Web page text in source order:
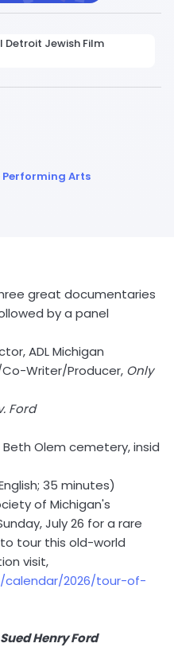
Detroit Jewish Film
Performing Arts
great documentaries
by a panel
ADL Michigan
Writer/Producer, Only
Ford
Olem cemetery, insid
35 minutes)
of Michigan's
July 26 for a rare
tour this old-world
visit,
calendar/2026/tour-of-
Henry Ford